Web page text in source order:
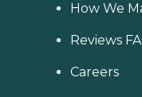
How We
Reviews
Careers